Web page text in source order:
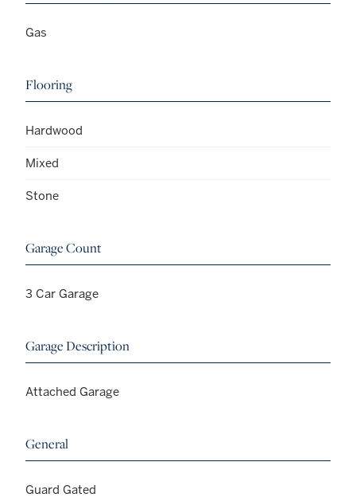
Gas
Flooring
Hardwood
Mixed
Stone
Garage Count
3 Car Garage
Garage Description
Attached Garage
General
Guard Gated